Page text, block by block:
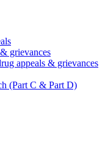
grievances
appeals & grievances
(Part C & Part D)